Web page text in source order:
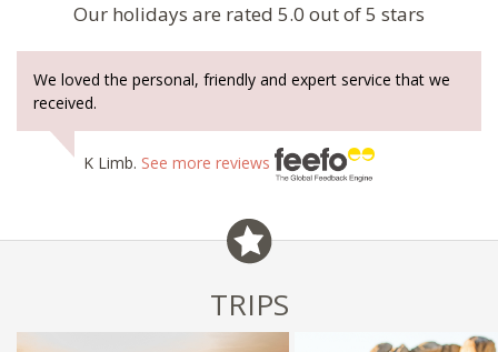
Our holidays are rated 5.0 out of 5 stars
We loved the personal, friendly and expert service that we
received.
K Limb. See more reviews
TRIPS